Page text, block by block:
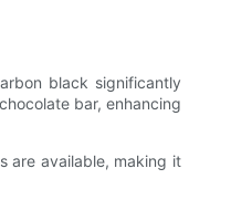
black significantly
bar, enhancing
are available, making it